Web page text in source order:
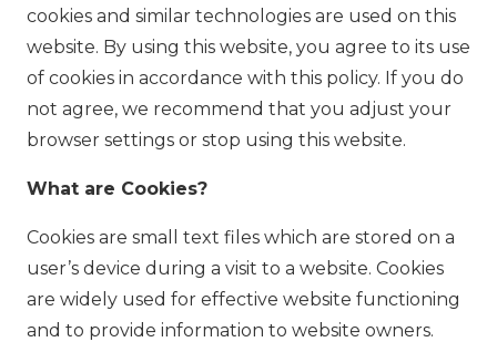
cookies and similar technologies are used on this
website. By using this website, you agree to its use
of cookies in accordance with this policy. If you do
not agree, we recommend that you adjust your
browser settings or stop using this website.
What are Cookies?
Cookies are small text files which are stored on a
user’s device during a visit to a website. Cookies
are widely used for effective website functioning
and to provide information to website owners.